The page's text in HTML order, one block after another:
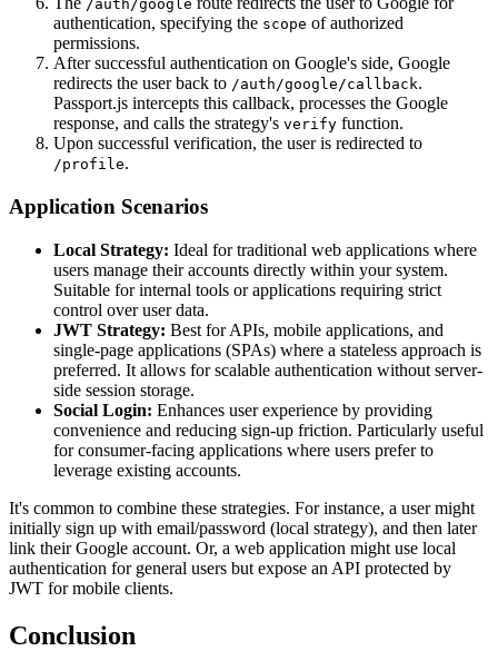
/auth/google
authentication, specifying the scope of authorized
permissions.
After successful authentication on Google's side, Google
redirects the user back to /auth/google/callback.
Passport.js intercepts this callback, processes the Google
response, and calls the strategy's verify function.
Upon successful verification, the user is redirected to
/profile.
Application Scenarios
Local Strategy: Ideal for traditional web applications where
users manage their accounts directly within your system.
Suitable for internal tools or applications requiring strict
control over user data.
JWT Strategy: Best for APIs, mobile applications, and
single-page applications (SPAs) where a stateless approach is
preferred. It allows for scalable authentication without server-
side session storage.
Social Login: Enhances user experience by providing
convenience and reducing sign-up friction. Particularly useful
for consumer-facing applications where users prefer to
leverage existing accounts.
It's common to combine these strategies. For instance, a user might
initially sign up with email/password (local strategy), and then later
link their Google account. Or, a web application might use local
authentication for general users but expose an API protected by
JWT for mobile clients.
Conclusion